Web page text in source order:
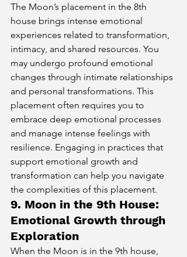
The Moon’s placement in the 8th
house brings intense emotional
experiences related to transformation,
intimacy, and shared resources. You
may undergo profound emotional
changes through intimate relationships
and personal transformations. This
placement often requires you to
embrace deep emotional processes
and manage intense feelings with
resilience. Engaging in practices that
support emotional growth and
transformation can help you navigate
the complexities of this placement.
9. Moon in the 9th House:
Emotional Growth through
Exploration
When the Moon is in the 9th house,